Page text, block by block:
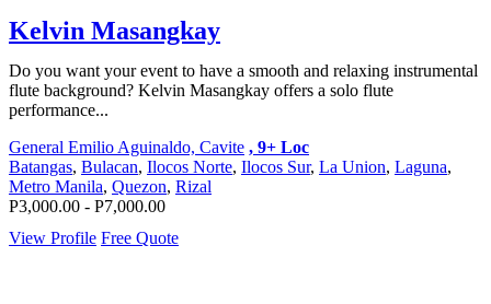
Kelvin Masangkay
Do you want your event to have a smooth and relaxing instrumental
flute background? Kelvin Masangkay offers a solo flute
performance...
General Emilio Aguinaldo, Cavite , 9+ Loc
Batangas, Bulacan, Ilocos Norte, Ilocos Sur, La Union, Laguna,
Metro Manila, Quezon, Rizal
P3,000.00 - P7,000.00
View Profile Free Quote